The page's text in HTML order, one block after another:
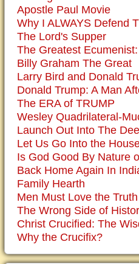
Apostle Paul Movie
Why I ALWAYS Defend
The Lord's Supper
The Greatest
Billy Graham The Great
Larry Bird and Donald
Donald Trump: A Man
The ERA of TRUMP
Wesley Quadrilateral-
Launch Out Into The
Let Us Go Into the
Is God Good By Nature
Back Home Again In
Family Hearth
Men Must Love the Truth
The Wrong Side of
Christ Crucified: The
Why the Crucifix?